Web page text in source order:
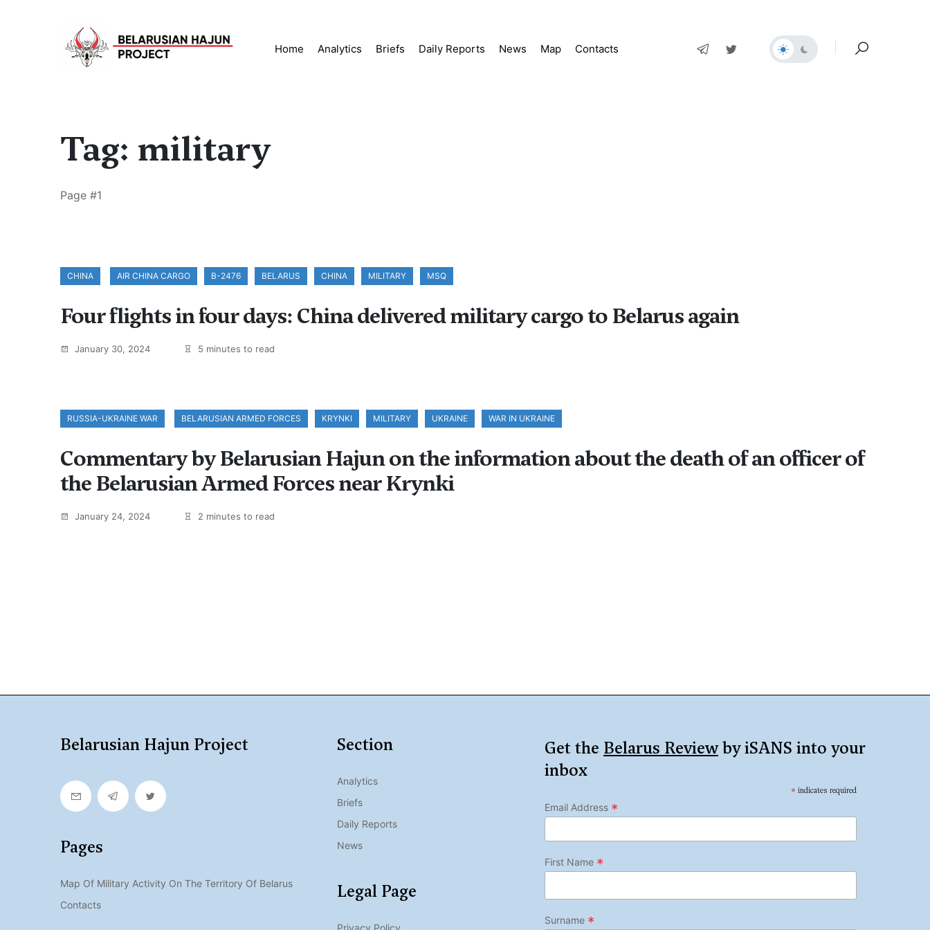
Home Analytics Briefs Daily Reports News Map Contacts
Tag: military
Page #1
CHINA AIR CHINA CARGO B-2476 BELARUS CHINA MILITARY MSQ
Four flights in four days: China delivered military cargo to Belarus again
January 30, 2024 5 minutes to read
RUSSIA-UKRAINE WAR BELARUSIAN ARMED FORCES KRYNKI MILITARY UKRAINE WAR IN UKRAINE
Commentary by Belarusian Hajun on the information about the death of an officer of
the Belarusian Armed Forces near Krynki
January 24, 2024 2 minutes to read
Belarusian Hajun Project
Pages
Map Of Military Activity On The Territory Of Belarus
Contacts
Section
Analytics
Briefs
Daily Reports
News
Legal Page
Privacy Policy
Get the Belarus Reviewby iSANS into your
inbox
* indicates required
Email Address *
First Name *
Surname *